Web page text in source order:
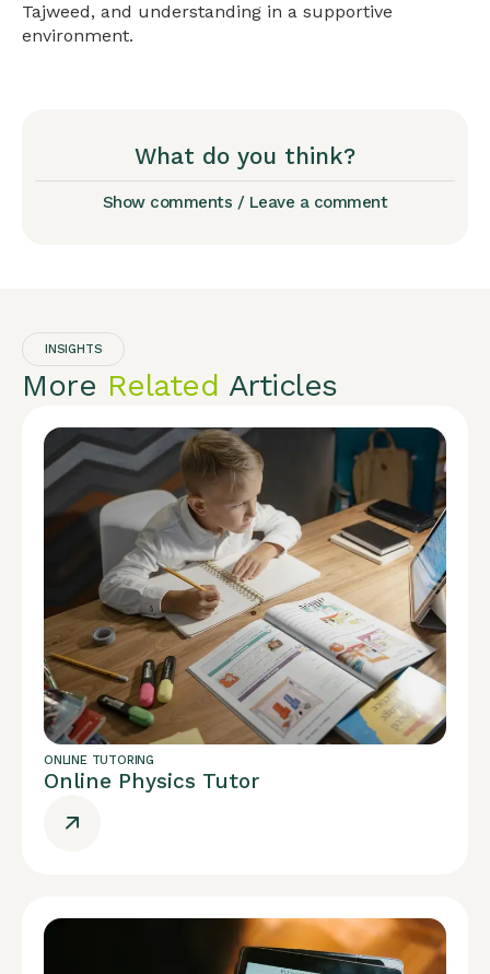
Tajweed, and understanding in a supportive
environment.
What do you think?
Show comments / Leave a comment
INSIGHTS
More Related Articles
ONLINE TUTORING
Online Physics Tutor